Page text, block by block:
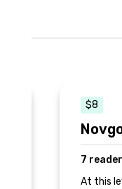
$8
7
At this